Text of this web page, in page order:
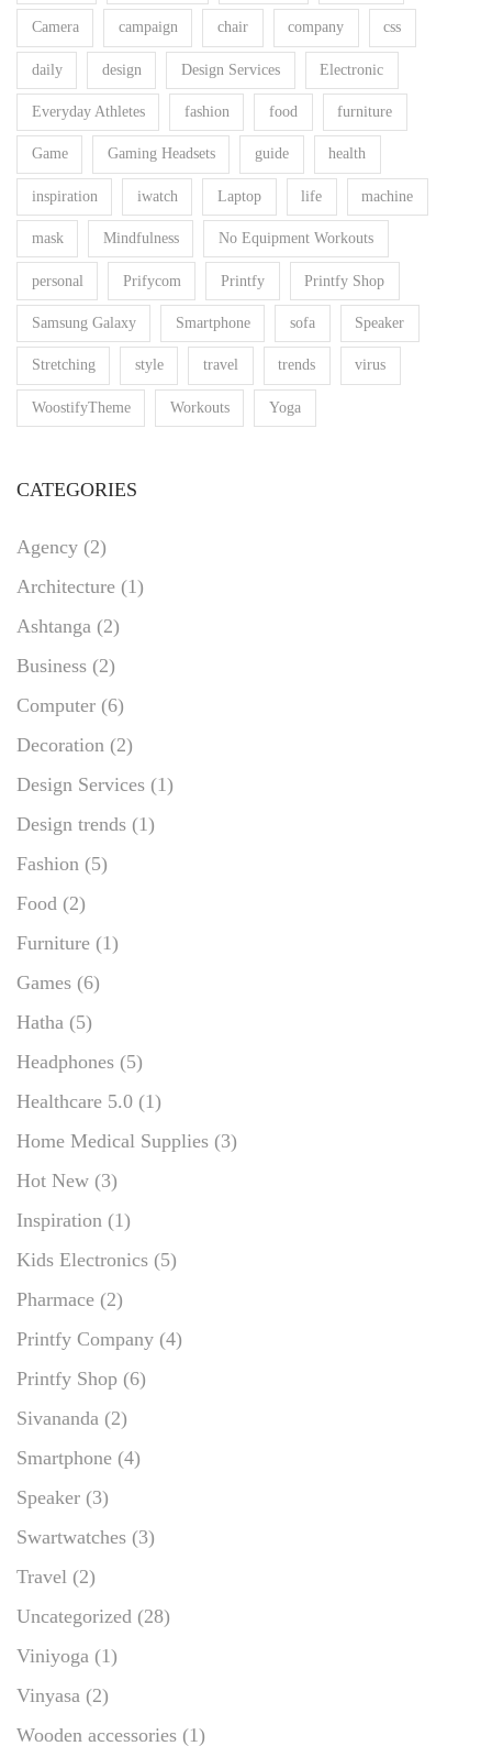
Camera campaign chair company css
daily design Design Services Electronic
Everyday Athletes fashion food furniture
Game Gaming Headsets guide health
inspiration iwatch Laptop life machine
mask Mindfulness No Equipment Workouts
personal Prifycom Printfy Printfy Shop
Samsung Galaxy Smartphone sofa Speaker
Stretching style travel trends virus
WoostifyTheme Workouts Yoga
CATEGORIES
Agency (2)
Architecture (1)
Ashtanga (2)
Business (2)
Computer (6)
Decoration (2)
Design Services (1)
Design trends (1)
Fashion (5)
Food (2)
Furniture (1)
Games (6)
Hatha (5)
Headphones (5)
Healthcare 5.0 (1)
Home Medical Supplies (3)
Hot New (3)
Inspiration (1)
Kids Electronics (5)
Pharmace (2)
Printfy Company (4)
Printfy Shop (6)
Sivananda (2)
Smartphone (4)
Speaker (3)
Swartwatches (3)
Travel (2)
Uncategorized (28)
Viniyoga (1)
Vinyasa (2)
Wooden accessories (1)